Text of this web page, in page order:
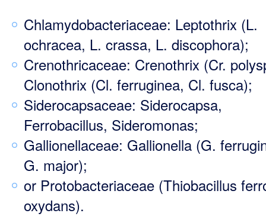
Chlamydobacteriaceae: Leptothrix (L.
ochracea, L. crassa, L. discophora);
Crenothricaceae: Crenothrix (Cr.
Clonothrix (Cl. ferruginea, Cl. fusca);
Siderocapsaceae: Siderocapsa,
Ferrobacillus, Sideromonas;
Gallionellaceae: Gallionella (G.
G. major);
or Protobacteriaceae (Thiobacillus
oxydans).